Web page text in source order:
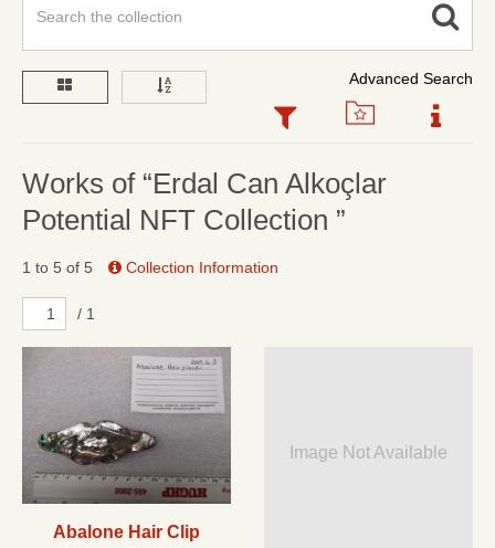
Advanced Search
Works of “Erdal Can Alkoçlar
Potential NFT Collection ”
1 to 5 of 5 Collection Information
/ 1
Abalone Hair Clip
Image Not Available